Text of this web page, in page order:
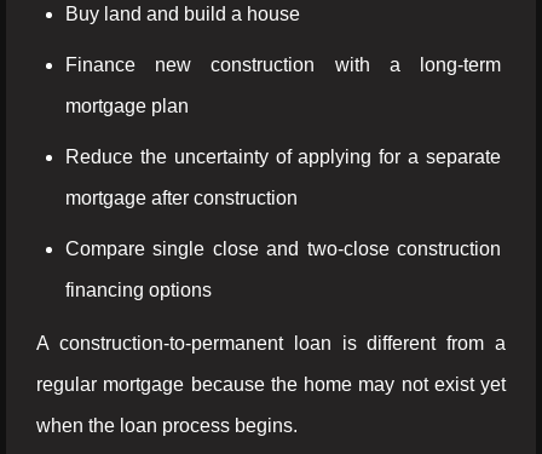
Buy land and build a house
Finance new construction with a long-term
mortgage plan
Reduce the uncertainty of applying for a separate
mortgage after construction
Compare single close and two-close construction
financing options
A construction-to-permanent loan is different from a
regular mortgage because the home may not exist yet
when the loan process begins.